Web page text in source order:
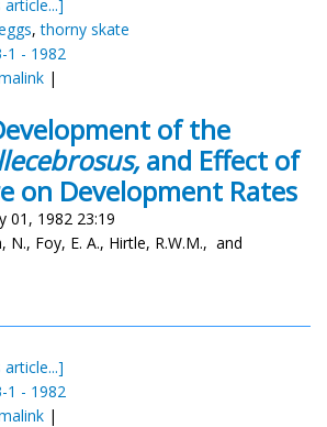
,thorny skate
1 - 1982
|
of the
and Effect of
on Development Rates
01, 1982 23:19
N., Foy, E. A., Hirtle, R.W.M., and
1 - 1982
|